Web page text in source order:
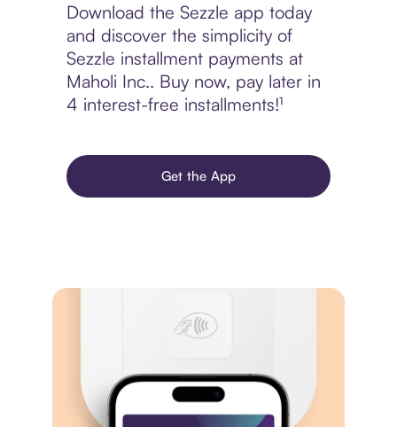
Download the Sezzle app today
and discover the simplicity of
Sezzle installment payments at
Maholi Inc.. Buy now, pay later in
4 interest-free installments!¹
Get the App